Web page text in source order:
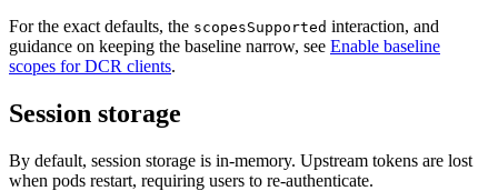
For the exact defaults, the scopesSupported interaction, and
guidance on keeping the baseline narrow, see Enable baseline
scopes for DCR clients.
Session storage
By default, session storage is in-memory. Upstream tokens are lost
when pods restart, requiring users to re-authenticate.